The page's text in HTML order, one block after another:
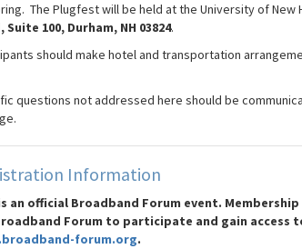
The Plugfest will be held at the University of
Suite 100, Durham, NH 03824.
should make hotel and transportation
questions not addressed here should be
Information
an official Broadband Forum event.
Forum to participate and gain
forum.org.